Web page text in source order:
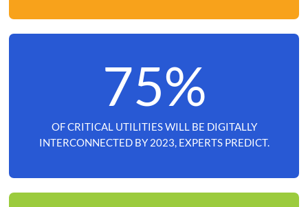
75%
OF CRITICAL UTILITIES WILL BE DIGITALLY
INTERCONNECTED BY 2023, EXPERTS PREDICT.